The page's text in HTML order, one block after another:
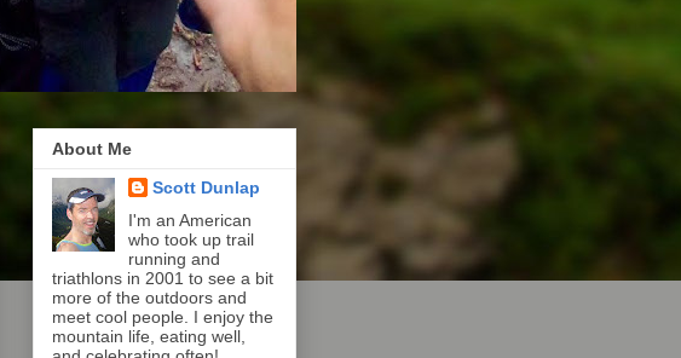
About Me
Scott Dunlap
I'm an American
who took up trail
running and
triathlons in 2001 to see a bit
more of the outdoors and
meet cool people. I enjoy the
mountain life, eating well,